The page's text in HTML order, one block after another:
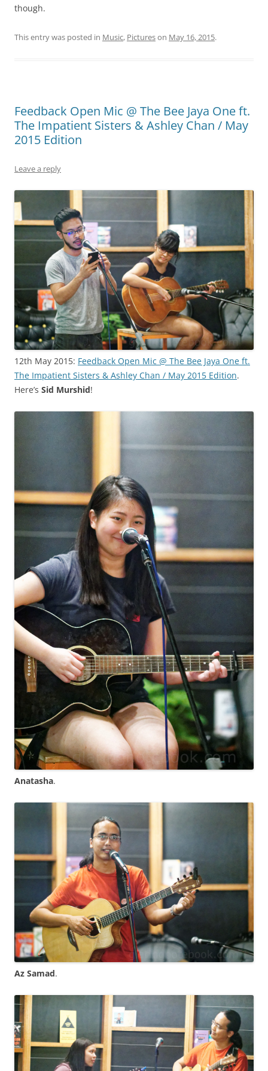
though.
This entry was posted in Music, Pictureson May 16, 2015.
Feedback Open Mic @ The Bee Jaya One ft.
The Impatient Sisters & Ashley Chan / May
2015 Edition
Leave a reply
12th May 2015: Feedback Open Mic @ The Bee Jaya One ft.
The Impatient Sisters & Ashley Chan / May 2015 Edition.
Here’s Sid Murshid!
Anatasha.
Az Samad.